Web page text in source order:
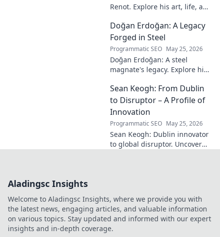
Renot. Explore his art, life, and
modern master in this deep
dive. Click to decode the
genius!
Doğan Erdoğan: A Legacy
Forged in Steel
Programmatic SEO May 25, 2026
Doğan Erdoğan: A steel
magnate's legacy. Explore his
philanthropy. Click to learn
more!
Sean Keogh: From Dublin
to Disruptor – A Profile of
Innovation
Programmatic SEO May 25, 2026
Sean Keogh: Dublin innovator
to global disruptor. Uncover
Aladingsc Insights
Welcome to Aladingsc Insights, where we provide you with
the latest news, engaging articles, and valuable information
on various topics. Stay updated and informed with our expert
insights and in-depth coverage.